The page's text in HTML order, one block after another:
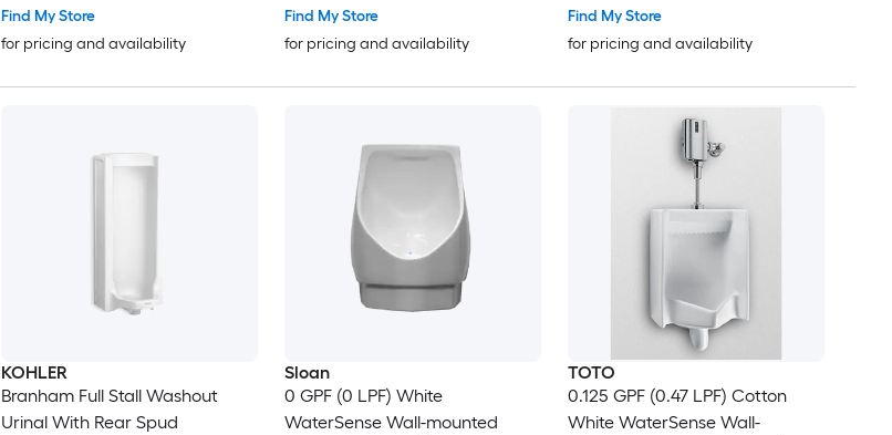
Find My Store
for pricing and availability
Find My Store
for pricing and availability
Find My Store
for pricing and availability
KOHLER
Branham Full Stall Washout
Urinal With Rear Spud
Sloan
0 GPF (0 LPF) White
WaterSense Wall-mounted
TOTO
0.125 GPF (0.47 LPF) Cotton
White WaterSense Wall-